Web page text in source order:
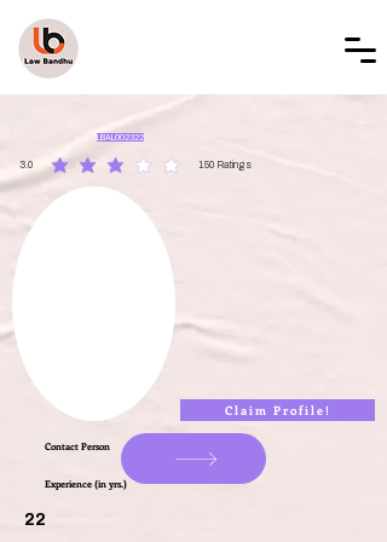
LBAL002322
3.0 150 Ratings
average rating is 3 out of 5, based on 150 votes, Ratings
Claim Profile!
Contact Person
Experience (in yrs.)
22